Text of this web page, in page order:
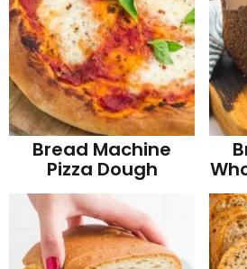
Bread Machine
Pizza Dough